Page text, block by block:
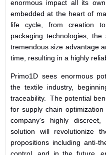
enormous impact all its
embedded at the heart of
life cycle, from creation
packaging technologies,
tremendous size advantage
time, resulting in a highly
Primo1D sees enormous
the textile industry,
traceability. The potential
for supply chain
company's highly discreet,
solution will revolutionize
propositions including anti-